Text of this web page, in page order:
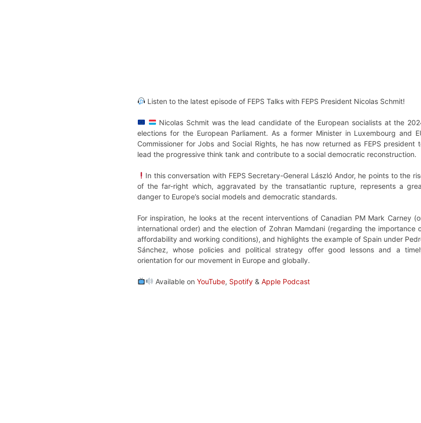
Listen to the latest episode of FEPS Talks with FEPS President Nicolas Schmit!
Nicolas Schmit was the lead candidate of the European socialists at the
elections for the European Parliament. As a former Minister in Luxembourg and
Commissioner for Jobs and Social Rights, he has now returned as FEPS president
lead the progressive think tank and contribute to a social democratic reconstruction.
In this conversation with FEPS Secretary-General László Andor, he points to the
of the far-right which, aggravated by the transatlantic rupture, represents a
danger to Europe’s social models and democratic standards.
For inspiration, he looks at the recent interventions of Canadian PM Mark Carney
international order) and the election of Zohran Mamdani (regarding the importance
affordability and working conditions), and highlights the example of Spain under
Sánchez, whose policies and political strategy offer good lessons and a
orientation for our movement in Europe and globally.
Available on YouTube, Spotify& Apple Podcast